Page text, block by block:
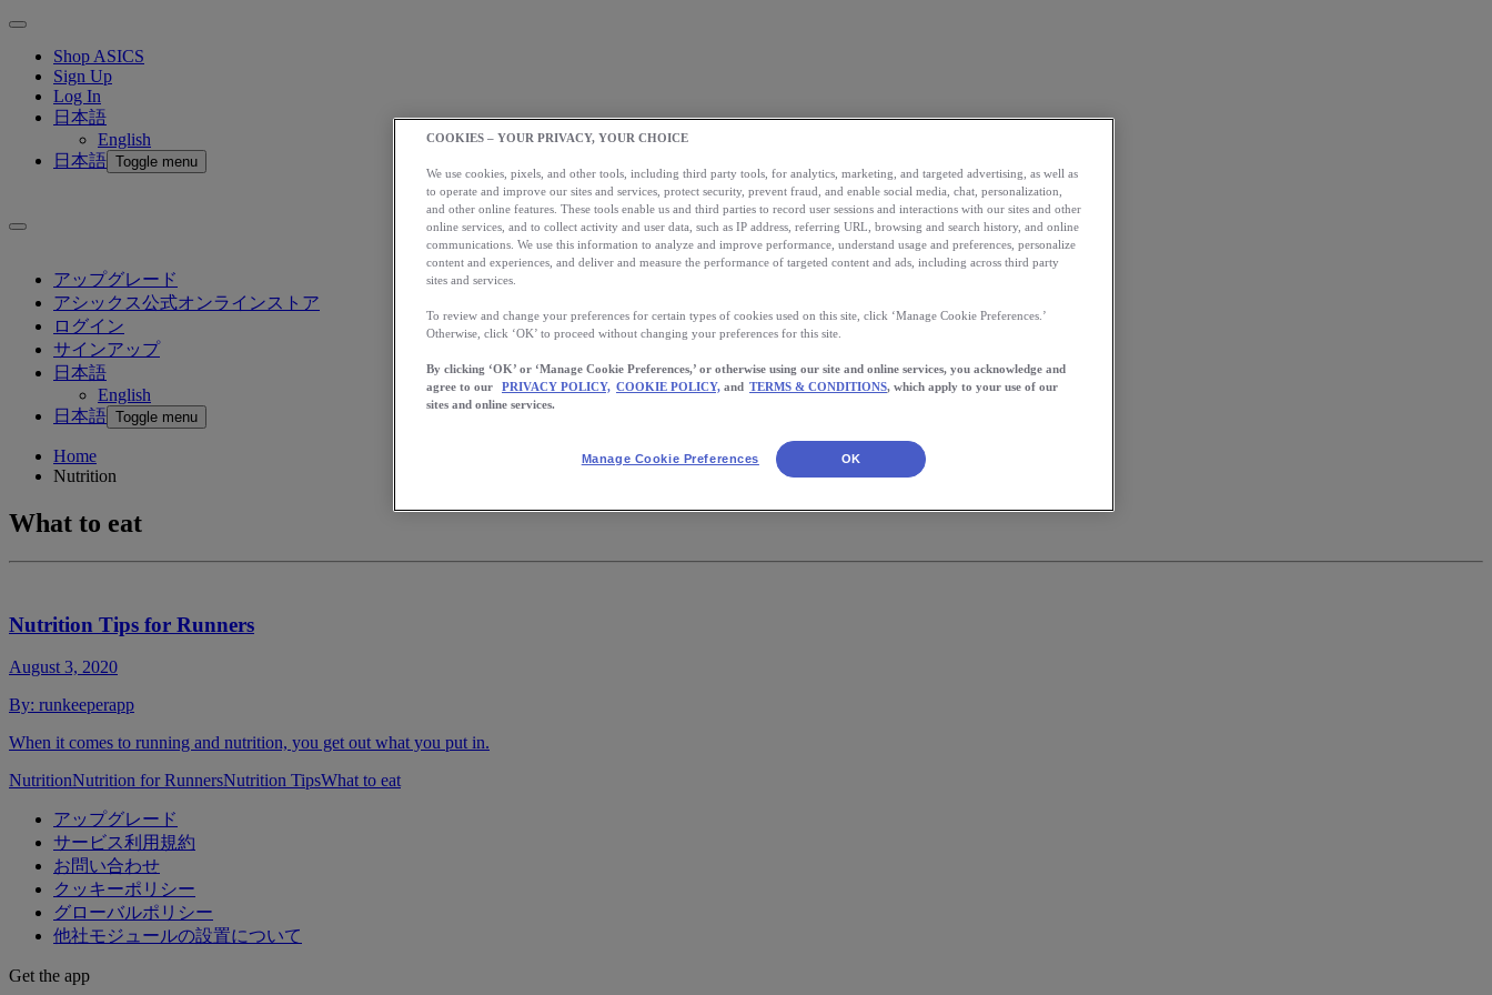
Shop ASICS
Sign Up
Log In
日本語
English
日本語 Toggle menu
アップグレード
アシックス公式オンラインストア
ログイン
サインアップ
日本語
English
日本語 Toggle menu
Home
Nutrition
What to eat
Nutrition Tips for Runners
August 3, 2020
By: runkeeperapp
When it comes to running and nutrition, you get out what you put in.
NutritionNutrition for RunnersNutrition TipsWhat to eat
アップグレード
サービス利用規約
お問い合わせ
クッキーポリシー
グローバルポリシー
他社モジュールの設置について
Get the app
COOKIES – YOUR PRIVACY, YOUR CHOICE
We use cookies, pixels, and other tools, including third party tools, for analytics, marketing, and targeted advertising, as well as
to operate and improve our sites and services, protect security, prevent fraud, and enable social media, chat, personalization,
and other online features. These tools enable us and third parties to record user sessions and interactions with our sites and other
online services, and to collect activity and user data, such as IP address, referring URL, browsing and search history, and online
communications. We use this information to analyze and improve performance, understand usage and preferences, personalize
content and experiences, and deliver and measure the performance of targeted content and ads, including across third party
sites and services.
To review and change your preferences for certain types of cookies used on this site, click ‘Manage Cookie Preferences.’
Otherwise, click ‘OK’ to proceed without changing your preferences for this site.
By clicking ‘OK’ or ‘Manage Cookie Preferences,’ or otherwise using our site and online services, you acknowledge and
agree to our
PRIVACY POLICY, COOKIE POLICY, and TERMS & CONDITIONS, which apply to your use of our
sites and online services.
Manage Cookie Preferences OK